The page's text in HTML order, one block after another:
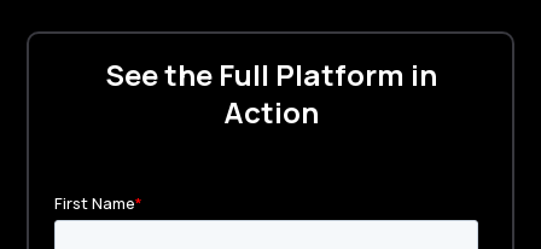
See the Full Platform in
Action